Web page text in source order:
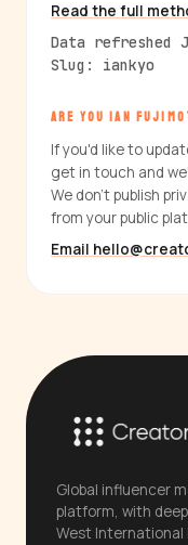
Read the full
Data refreshed
Slug: iankyo
ARE YOU IAN
If you'd like to
get in touch and
We don't publish
from your public
Email
Global influencer
platform, with
West International